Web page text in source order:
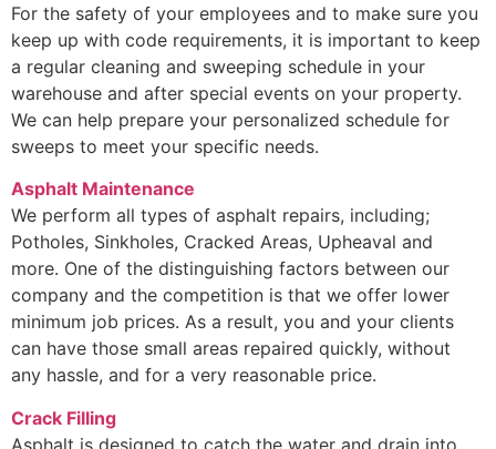
For the safety of your employees and to make sure you
keep up with code requirements, it is important to keep
a regular cleaning and sweeping schedule in your
warehouse and after special events on your property.
We can help prepare your personalized schedule for
sweeps to meet your specific needs.
Asphalt Maintenance
We perform all types of asphalt repairs, including;
Potholes, Sinkholes, Cracked Areas, Upheaval and
more. One of the distinguishing factors between our
company and the competition is that we offer lower
minimum job prices. As a result, you and your clients
can have those small areas repaired quickly, without
any hassle, and for a very reasonable price.
Crack Filling
Asphalt is designed to catch the water and drain into